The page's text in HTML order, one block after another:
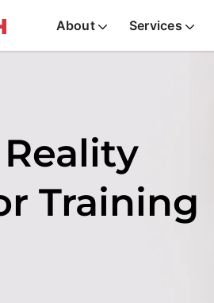
About Services
Training